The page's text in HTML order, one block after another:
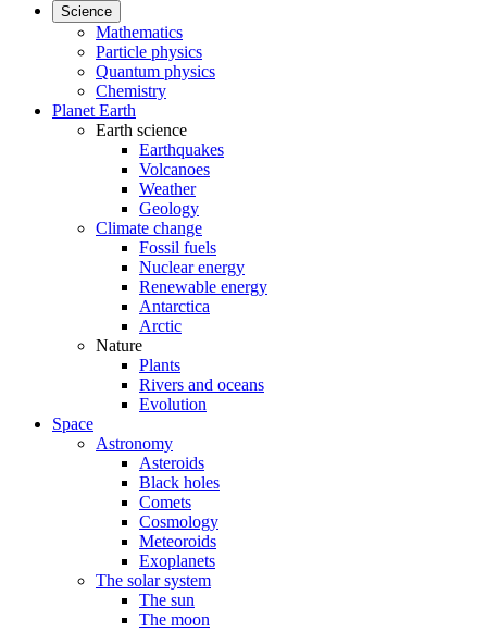
Science
Mathematics
Particle physics
Quantum physics
Chemistry
Planet Earth
Earth science
Earthquakes
Volcanoes
Weather
Geology
Climate change
Fossil fuels
Nuclear energy
Renewable energy
Antarctica
Arctic
Nature
Plants
Rivers and oceans
Evolution
Space
Astronomy
Asteroids
Black holes
Comets
Cosmology
Meteoroids
Exoplanets
The solar system
The sun
The moon